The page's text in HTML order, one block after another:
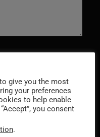
give you the most
your preferences
to help enable
you consent
.